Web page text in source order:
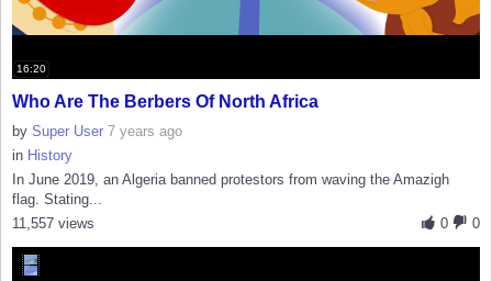
16:20
Who Are The Berbers Of North Africa
by Super User 7 years ago
in History
In June 2019, an Algeria banned protestors from waving the Amazigh
flag. Stating...
0
0
11,557 views